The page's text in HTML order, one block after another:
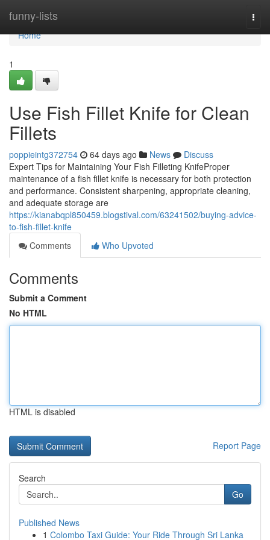
funny-lists
Home
Home
1
Use Fish Fillet Knife for Clean
Fillets
poppieintg372754 64 days ago News
Discuss
Expert Tips for Maintaining Your Fish Filleting KnifeProper
maintenance of a fish fillet knife is necessary for both protection
and performance. Consistent sharpening, appropriate cleaning,
and adequate storage are
https://kianabqpl850459.blogstival.com/63241502/buying-advice-
to-fish-fillet-knife
Comments
Who Upvoted
Comments
Submit a Comment
No HTML
HTML is disabled
Report Page
Search
Go
Published News
1 Colombo Taxi Guide: Your Ride Through Sri Lanka